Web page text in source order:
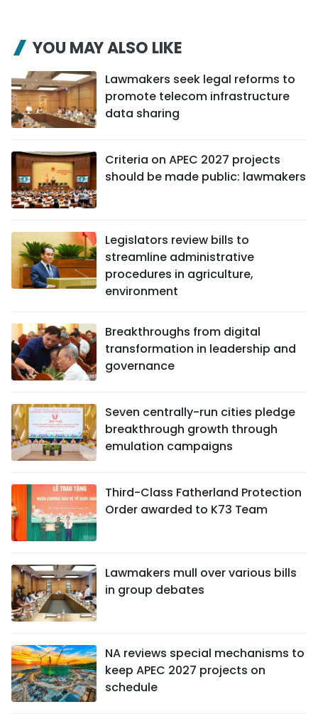
YOU MAY ALSO LIKE
Lawmakers seek legal reforms to
promote telecom infrastructure
data sharing
Criteria on APEC 2027 projects
should be made public: lawmakers
Legislators review bills to
streamline administrative
procedures in agriculture,
environment
Breakthroughs from digital
transformation in leadership and
governance
Seven centrally-run cities pledge
breakthrough growth through
emulation campaigns
Third-Class Fatherland Protection
Order awarded to K73 Team
Lawmakers mull over various bills
in group debates
NA reviews special mechanisms to
keep APEC 2027 projects on
schedule